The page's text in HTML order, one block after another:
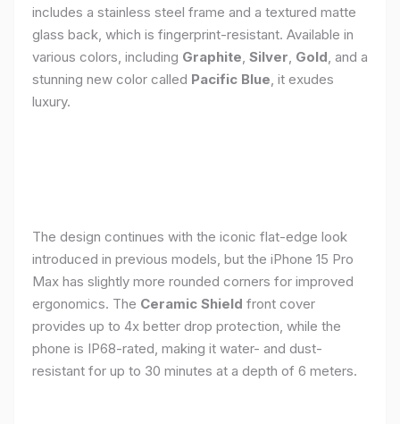
includes a stainless steel frame and a textured matte
glass back, which is fingerprint-resistant. Available in
various colors, including Graphite, Silver, Gold, and a
stunning new color called Pacific Blue, it exudes
luxury.
The design continues with the iconic flat-edge look
introduced in previous models, but the iPhone 15 Pro
Max has slightly more rounded corners for improved
ergonomics. The Ceramic Shield front cover
provides up to 4x better drop protection, while the
phone is IP68-rated, making it water- and dust-
resistant for up to 30 minutes at a depth of 6 meters.